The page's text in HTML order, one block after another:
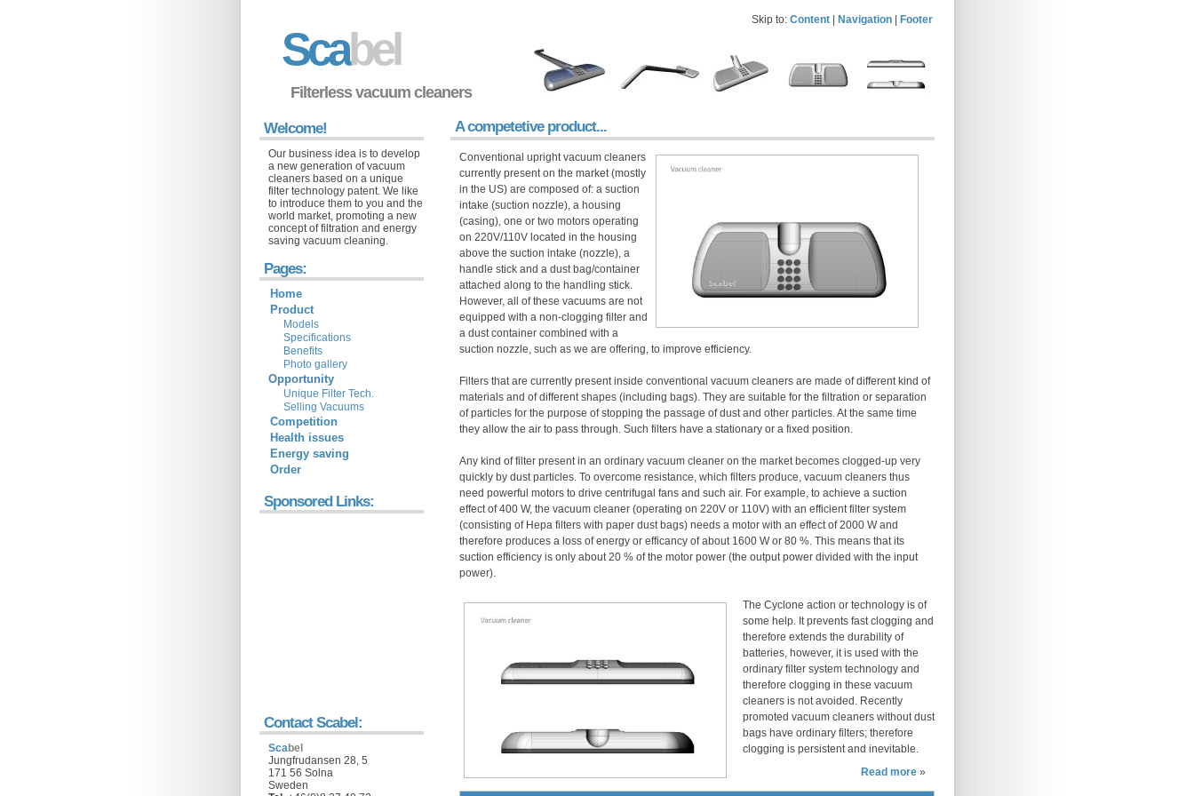
Skip to: Content Navigation Footer
Scabel
Filterless vacuum cleaners
A competetive product...
Conventional upright vacuum cleaners
currently present on the market (mostly
in the US) are composed of: a suction
intake (suction nozzle), a housing
(casing), one or two motors operating
on 220V/110V located in the housing
above the suction intake (nozzle), a
handle stick and a dust bag/container
attached along to the handling stick.
However, all of these vacuums are not
equipped with a non-clogging filter and
a dust container combined with a
suction nozzle, such as we are offering, to improve efficiency.
Filters that are currently present inside conventional vacuum cleaners are made of different kind of
materials and of different shapes (including bags). They are suitable for the filtration or separation
of particles for the purpose of stopping the passage of dust and other particles. At the same time
they allow the air to pass through. Such filters have a stationary or a fixed position.
Any kind of filter present in an ordinary vacuum cleaner on the market becomes clogged-up very
quickly by dust particles. To overcome resistance, which filters produce, vacuum cleaners thus
need powerful motors to drive centrifugal fans and such air. For example, to achieve a suction
effect of 400 W, the vacuum cleaner (operating on 220V or 110V) with an efficient filter system
(consisting of Hepa filters with paper dust bags) needs a motor with an effect of 2000 W and
therefore produces a loss of energy or efficancy of about 1600 W or 80 %. This means that its
suction efficiency is only about 20 % of the motor power (the output power divided with the input
power).
The Cyclone action or technology is of
some help. It prevents fast clogging and
therefore extends the durability of
batteries, however, it is used with the
ordinary filter system technology and
therefore clogging in these vacuum
cleaners is not avoided. Recently
promoted vacuum cleaners without dust
bags have ordinary filters; therefore
clogging is persistent and inevitable.
Read more »
Welcome!
Our business idea is to develop
a new generation of vacuum
cleaners based on a unique
filter technology patent. We like
to introduce them to you and the
world market, promoting a new
concept of filtration and energy
saving vacuum cleaning.
Pages:
Home
Product
Models
Specifications
Benefits
Photo gallery
Opportunity
Unique Filter Tech.
Selling Vacuums
Competition
Health issues
Energy saving
Order
Sponsored Links:
Contact Scabel:
Scabel
Jungfrudansen 28, 5
171 56 Solna
Sweden